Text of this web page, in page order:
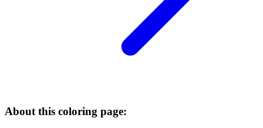
About this coloring page: